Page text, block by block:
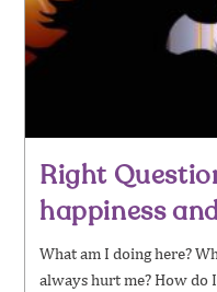
Right
happiness
What am I doing here?
always hurt me? How do